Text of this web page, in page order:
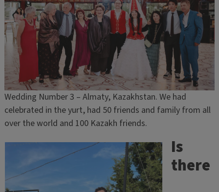
Wedding Number 3 – Almaty, Kazakhstan. We had
celebrated in the yurt, had 50 friends and family from all
over the world and 100 Kazakh friends.
Is
there